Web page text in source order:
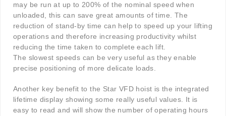
may be run at up to 200% of the nominal speed when
unloaded, this can save great amounts of time. The
reduction of stand-by time can help to speed up your lifting
operations and therefore increasing productivity whilst
reducing the time taken to complete each lift.
The slowest speeds can be very useful as they enable
precise positioning of more delicate loads.
Another key benefit to the Star VFD hoist is the integrated
lifetime display showing some really useful values. It is
easy to read and will show the number of operating hours